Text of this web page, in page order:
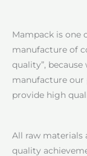
Mampack is one
manufacture of
quality”,
manufacture our
provide high
All raw materials
quality